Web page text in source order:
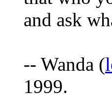
and ask
-- Wanda (
1999.